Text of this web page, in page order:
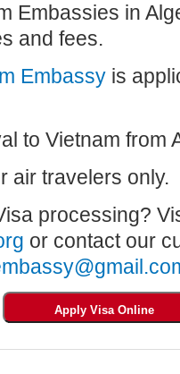
Embassies in
and fees.
Embassy is
to Vietnam from
air travelers only.
processing?
or contact our